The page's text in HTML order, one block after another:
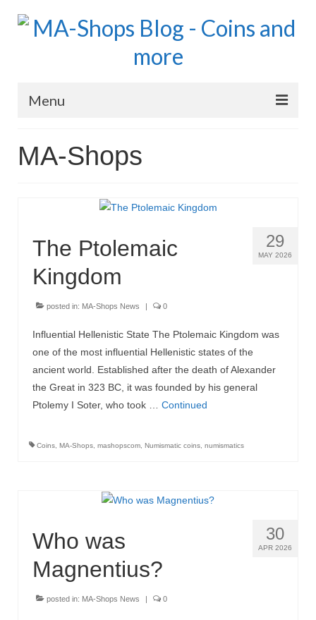
Menu
Coins: World
Coins: US
Blog Home
Numismatic Topics
MA Dealers News
MA-Shops News
MA-Shops
29
MAY 2026
The Ptolemaic
Kingdom
posted in: MA-Shops News | 0
Influential Hellenistic State The Ptolemaic Kingdom was
one of the most influential Hellenistic states of the
ancient world. Established after the death of Alexander
the Great in 323 BC, it was founded by his general
Ptolemy I Soter, who took … Continued
Coins MA-Shops mashopscom Numismatic coins numismatics
30
APR 2026
Who was
Magnentius?
posted in: MA-Shops News | 0